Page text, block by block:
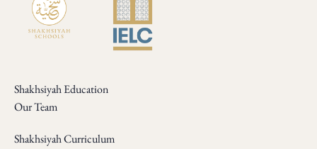
Shakhsiyah Education
Our Team
Shakhsiyah Curriculum